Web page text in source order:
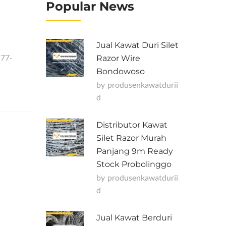
Popular News
Jual Kawat Duri Silet
Razor Wire
Bondowoso
by Produsenkawatdurii
D
Distributor Kawat
Silet Razor Murah
Panjang 9m Ready
Stock Probolinggo
by Produsenkawatdurii
D
Jual Kawat Berduri